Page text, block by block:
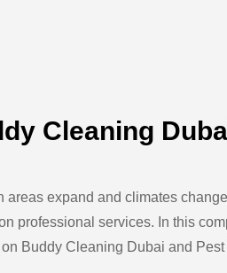
Cleaning
areas expand and climates
professional services. In this
Buddy Cleaning Dubai and